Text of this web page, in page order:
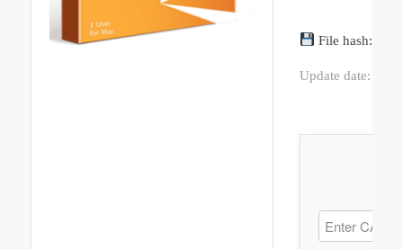
File hash:
Update date: